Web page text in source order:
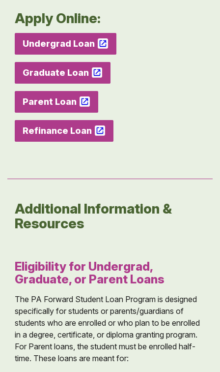
Apply Online:
Undergrad Loan
Graduate Loan
Parent Loan
Refinance Loan
Additional Information &
Resources
Eligibility for Undergrad,
Graduate, or Parent Loans
The PA Forward Student Loan Program is designed
specifically for students or parents/guardians of
students who are enrolled or who plan to be enrolled
in a degree, certificate, or diploma granting program.
For Parent loans, the student must be enrolled half-
time. These loans are meant for: